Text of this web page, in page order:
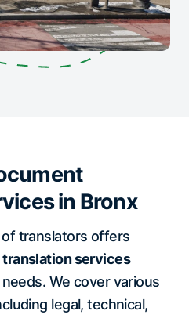
in Bronx
translators offers
services
We cover various
legal, technical,